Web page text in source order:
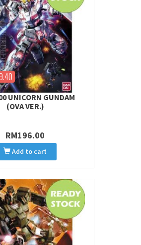
UNICORN GUNDAM
(OVA VER.)
RM196.00
Add to cart